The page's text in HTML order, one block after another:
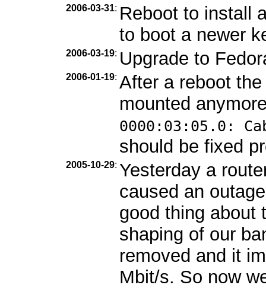
2006-03-31: Reboot to install
to boot a newer
2006-03-19: Upgrade to
2006-01-19: After a reboot
mounted
0000:03:05.0:
should be fixed
2005-10-29: Yesterday a
caused an
good thing about
shaping of our
removed and it
Mbit/s. So now